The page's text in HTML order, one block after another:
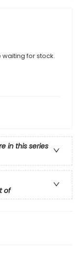
for stock.
in this series
of